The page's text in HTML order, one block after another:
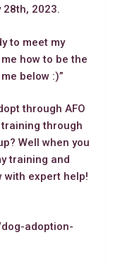
2023.
to meet my
how to be the
below :)”
through AFO
training through
Well when you
training and
with expert help!
adoption-